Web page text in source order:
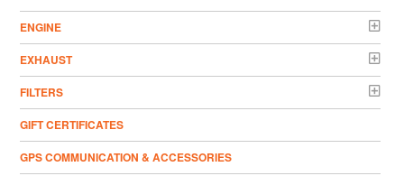
ENGINE
EXHAUST
FILTERS
GIFT CERTIFICATES
GPS COMMUNICATION & ACCESSORIES